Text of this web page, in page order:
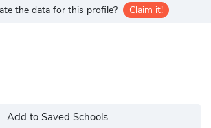
the data for this profile? Claim it!
Add to Saved Schools